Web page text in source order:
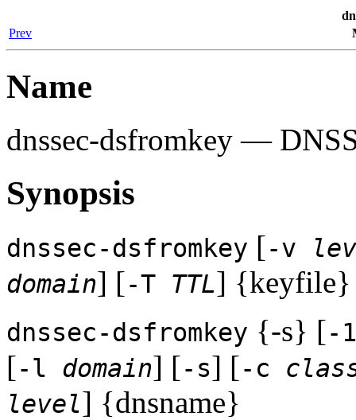
Prev
Name
dnssec-dsfromkey —
Synopsis
dnssec-dsfromkey [-v
domain] [-T TTL] {keyfile}
dnssec-dsfromkey {-s} [-1
[-l domain] [-s] [-c
level] {dnsname}